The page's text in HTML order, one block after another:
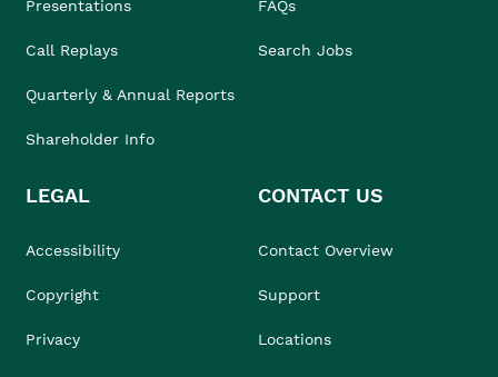
Presentations
Call Replays
Quarterly & Annual Reports
Shareholder Info
FAQs
Search Jobs
LEGAL
Accessibility
Copyright
Privacy
CONTACT US
Contact Overview
Support
Locations